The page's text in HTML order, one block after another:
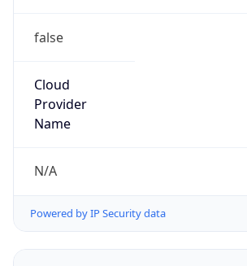
false
Cloud
Provider
Name
N/A
Powered by IP Security data